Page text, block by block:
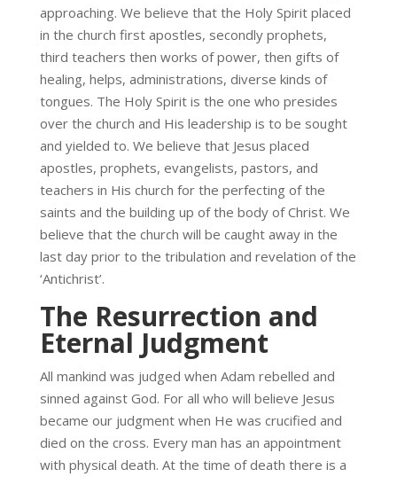
approaching. We believe that the Holy Spirit placed
in the church first apostles, secondly prophets,
third teachers then works of power, then gifts of
healing, helps, administrations, diverse kinds of
tongues. The Holy Spirit is the one who presides
over the church and His leadership is to be sought
and yielded to. We believe that Jesus placed
apostles, prophets, evangelists, pastors, and
teachers in His church for the perfecting of the
saints and the building up of the body of Christ. We
believe that the church will be caught away in the
last day prior to the tribulation and revelation of the
‘Antichrist’.
The Resurrection and
Eternal Judgment
All mankind was judged when Adam rebelled and
sinned against God. For all who will believe Jesus
became our judgment when He was crucified and
died on the cross. Every man has an appointment
with physical death. At the time of death there is a